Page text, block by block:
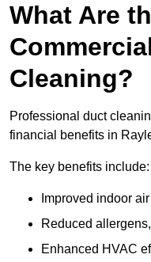
What Are
Cleaning?
Professional duct
financial benefits in
The key benefits include:
Improved indoor
Reduced
Enhanced HVAC